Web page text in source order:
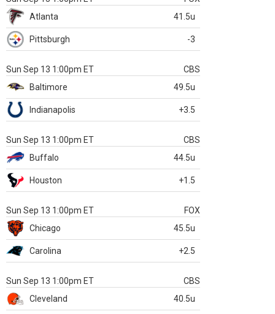
Atlanta
41.5u
Pittsburgh -3
Sun Sep 13 1:00pm ET
CBS
Baltimore
49.5u
Indianapolis +3.5
Sun Sep 13 1:00pm ET
CBS
Buffalo
44.5u
Houston +1.5
Sun Sep 13 1:00pm ET
FOX
Chicago
45.5u
Carolina +2.5
Sun Sep 13 1:00pm ET
CBS
Cleveland
40.5u